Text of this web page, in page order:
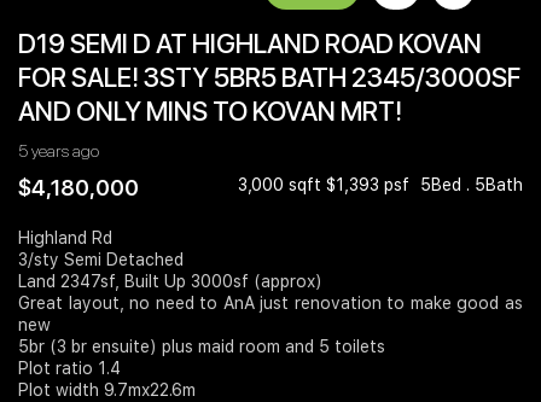
Overseas
Business Space
PN-Valuation
PWS Agent
SalesTech System
Our Leadership
Join Us
D19 SEMI D AT HIGHLAND ROAD KOVAN
FOR SALE! 3STY 5BR5 BATH 2345/3000SF
AND ONLY MINS TO KOVAN MRT!
5 years ago
$4,180,000 3,000 sqft $1,393 psf 5Bed . 5Bath
Highland Rd
3/sty Semi Detached
Land 2347sf, Built Up 3000sf (approx)
Great layout, no need to AnA just renovation to make good as
new
5br (3 br ensuite) plus maid room and 5 toilets
Plot ratio 1.4
Plot width 9.7mx22.6m